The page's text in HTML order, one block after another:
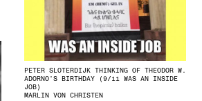
PETER SLOTERDIJK THINKING OF THEODOR W.
ADORNO’S BIRTHDAY (9/11 WAS AN INSIDE
JOB)
MARLIN VON CHRISTEN